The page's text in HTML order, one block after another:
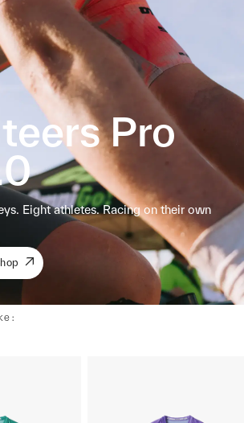
Pro
Eight athletes. Racing on their own
: